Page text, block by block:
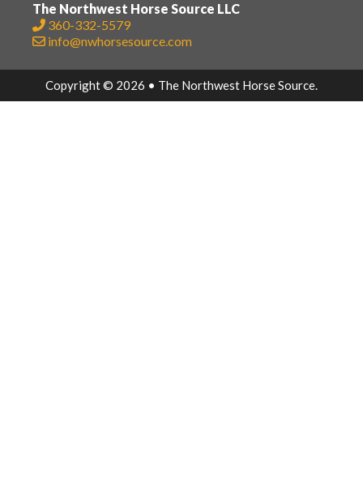
The Northwest Horse Source LLC
360-332-5579
info@nwhorsesource.com
Copyright © 2026 • The Northwest Horse Source.